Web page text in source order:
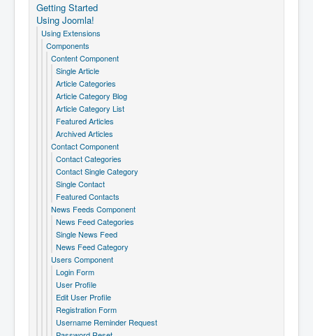
Getting Started
Using Joomla!
Using Extensions
Components
Content Component
Single Article
Article Categories
Article Category Blog
Article Category List
Featured Articles
Archived Articles
Contact Component
Contact Categories
Contact Single Category
Single Contact
Featured Contacts
News Feeds Component
News Feed Categories
Single News Feed
News Feed Category
Users Component
Login Form
User Profile
Edit User Profile
Registration Form
Username Reminder Request